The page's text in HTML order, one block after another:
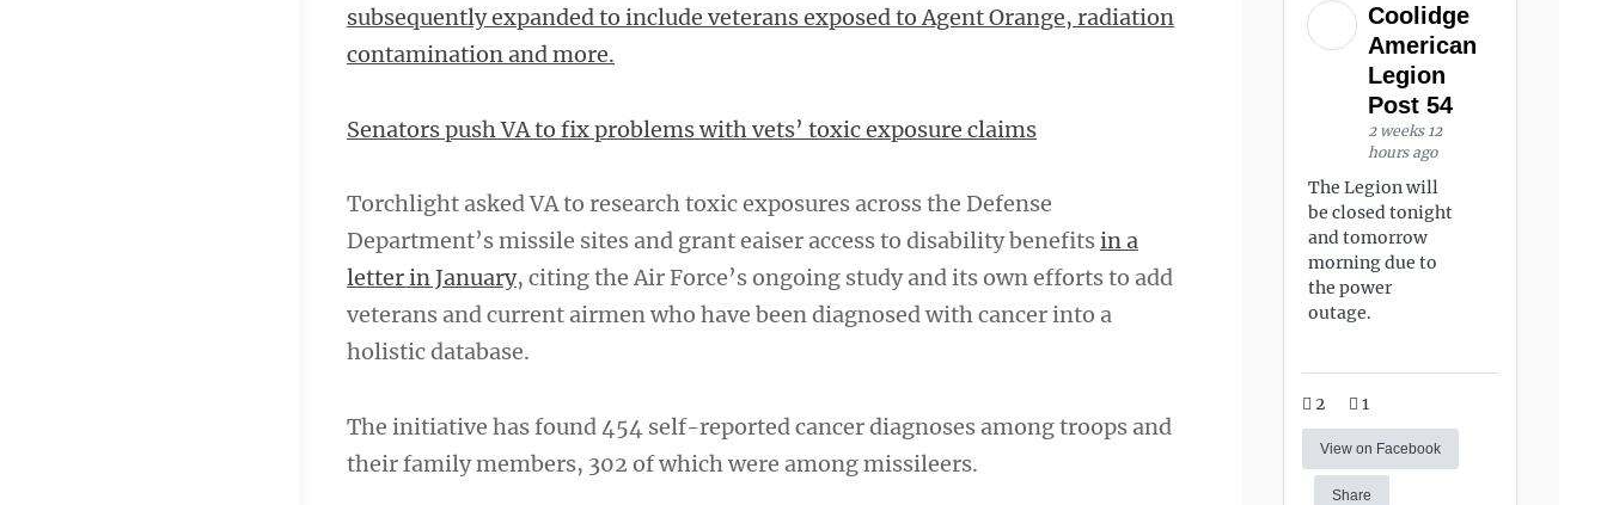
subsequently expanded to include veterans exposed to Agent Orange, radiation
contamination and more.
Senators push VA to fix problems with vets’ toxic exposure claims
Torchlight asked VA to research toxic exposures across the Defense
Department’s missile sites and grant eaiser access to disability benefitsin a
letter in January, citing the Air Force’s ongoing study and its own efforts to add
veterans and current airmen who have been diagnosed with cancer into a
holistic database.
The initiative has found 454 self-reported cancer diagnoses among troops and
their family members, 302 of which were among missileers.
Coolidge
American
Legion
Post 54
2 weeks 12
hours ago
The Legion will
be closed tonight
and tomorrow
morning due to
the power
outage.
2 1
View on Facebook
Share